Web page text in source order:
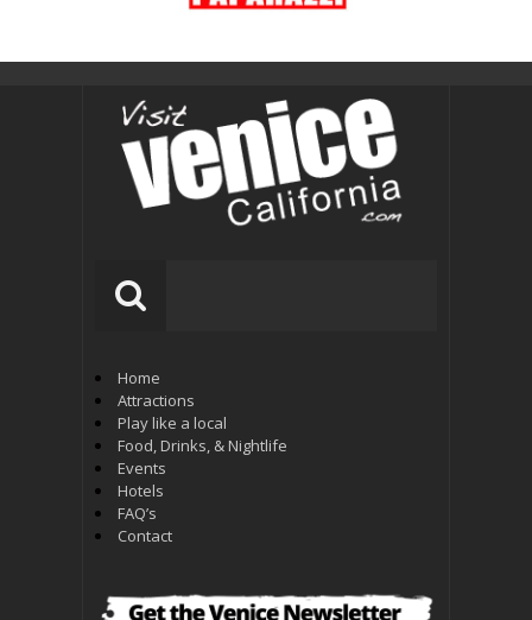
Home
Attractions
Play like a local
Food, Drinks, & Nightlife
Events
Hotels
FAQ’s
Contact